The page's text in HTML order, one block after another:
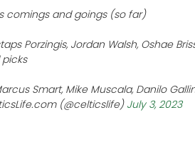
comings and goings (so far)
Porzingis, Jordan Walsh, Oshae
Smart, Mike Muscala, Danilo
(@celticslife) July 3, 2023